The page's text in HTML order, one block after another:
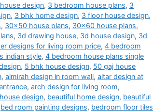
design, 3 bedroom house plans, 3
, 3 bhk home design, 3 floor house design,
, 30x50 house plans, 30x60 house plans,
, 3d drawing house, 3d house design, 3d
designs for living room price, 4 bedroom
indian style, 4 bedroom house plans single
, 5 bhk house design, 50 gaj house
, almirah design in room wall, altar design at
, arch design for living room,
design, beautiful home design, beautiful
bed room painting designs, bedroom floor tiles